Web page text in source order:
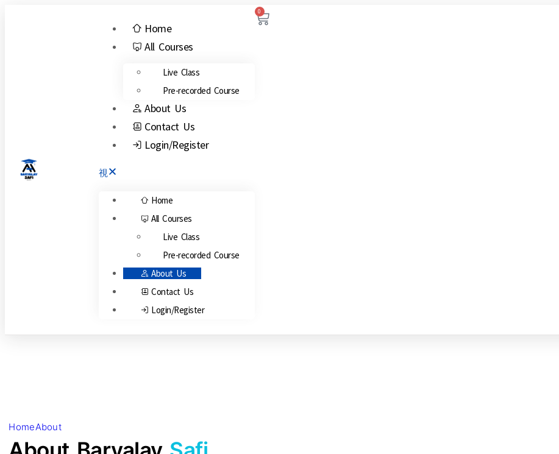
Home
All Courses
Live Class
Pre-recorded Course
About Us
Contact Us
Login/Register
Home
All Courses
Live Class
Pre-recorded Course
About Us
Contact Us
Login/Register
0
HomeAbout